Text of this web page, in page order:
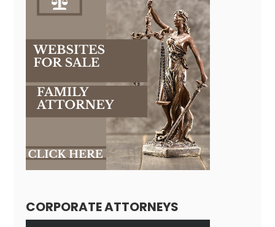
CORPORATE ATTORNEYS